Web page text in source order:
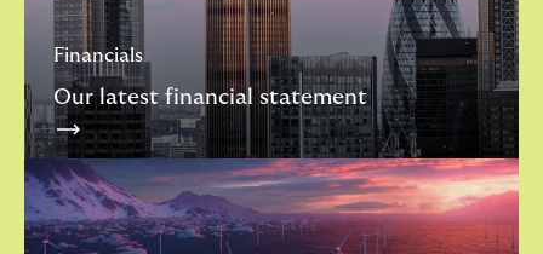
Financials
Our latest financial statement